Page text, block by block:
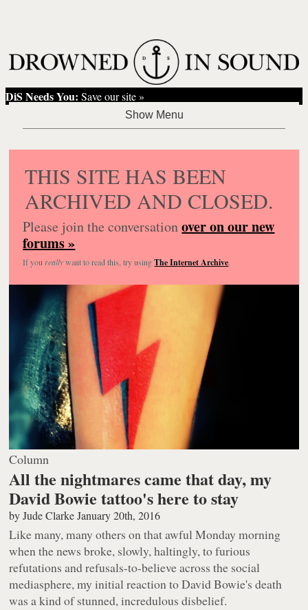
DiS Needs You: Save our site »
THIS SITE HAS BEEN
ARCHIVED AND CLOSED.
Please join the conversationover on our new
forums »
If you reallywant to read this, try usingThe Internet Archive.
Column
All the nightmares came that day, my
David Bowie tattoo's here to stay
byJude Clarke January 20th, 2016
Like many, many others on that awful Monday morning
when the news broke, slowly, haltingly, to furious
refutations and refusals-to-believe across the social
mediasphere, my initial reaction to David Bowie's death
was a kind of stunned, incredulous disbelief.